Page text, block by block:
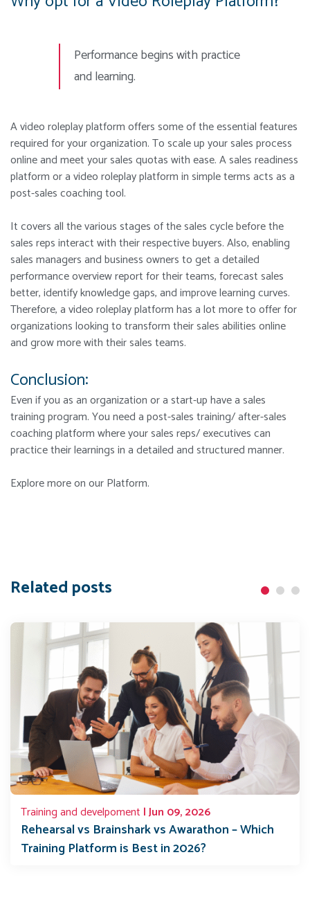
Performance begins with practice
and learning.
A video roleplay platform offers some of the essential features
required for your organization. To scale up your sales process
online and meet your sales quotas with ease. A sales readiness
platform or a video roleplay platform in simple terms acts as a
post-sales coaching tool.
It covers all the various stages of the sales cycle before the
sales reps interact with their respective buyers. Also, enabling
sales managers and business owners to get a detailed
performance overview report for their teams, forecast sales
better, identify knowledge gaps, and improve learning curves.
Therefore, a video roleplay platform has a lot more to offer for
organizations looking to transform their sales abilities online
and grow more with their sales teams.
Conclusion:
Even if you as an organization or a start-up have a sales
training program. You need a post-sales training/ after-sales
coaching platform where your sales reps/ executives can
practice their learnings in a detailed and structured manner.
Explore more on our Platform.
Related posts
Training and develpoment | Jun 09, 2026
Rehearsal vs Brainshark vs Awarathon – Which
Training Platform is Best in 2026?